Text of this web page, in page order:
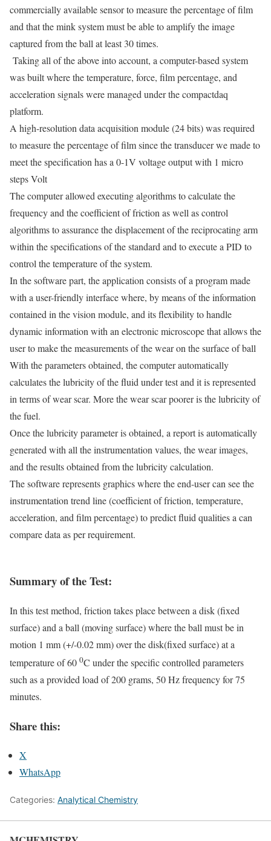
commercially available sensor to measure the percentage of film
and that the mink system must be able to amplify the image
captured from the ball at least 30 times.
Taking all of the above into account, a computer-based system
was built where the temperature, force, film percentage, and
acceleration signals were managed under the compactdaq
platform.
A high-resolution data acquisition module (24 bits) was required
to measure the percentage of film since the transducer we made to
meet the specification has a 0-1V voltage output with 1 micro
steps Volt
The computer allowed executing algorithms to calculate the
frequency and the coefficient of friction as well as control
algorithms to assurance the displacement of the reciprocating arm
within the specifications of the standard and to execute a PID to
control the temperatureof the system.
In the software part, the application consists of a program made
with a user-friendly interface where, by means of the information
contained in the vision module, and its flexibility to handle
dynamic information with an electronic microscope that allows the
user to make the measurements of the wear on the surface of ball
With the parameters obtained, the computer automatically
calculates the lubricity of the fluid under test and it is represented
in terms of wear scar. More the wear scar poorer is the lubricity of
the fuel.
Once the lubricity parameter is obtained, a report is automatically
generated with all the instrumentation values, the wear images,
and the results obtained from the lubricity calculation.
The software represents graphics where the end-user can see the
instrumentation trend line (coefficient of friction, temperature,
acceleration, and film percentage) to predict fluid qualities a can
compare data as per requirement.
Summary of the Test:
In this test method, friction takes place between a disk (fixed
surface) and a ball (moving surface) where the ball must be in
motion 1 mm (+/-0.02 mm) over the disk(fixed surface) at a
temperature of 60 0C under the specific controlled parameters
such as a provided load of 200 grams, 50 Hz frequency for 75
minutes.
Share this:
X
WhatsApp
Categories: Analytical Chemistry